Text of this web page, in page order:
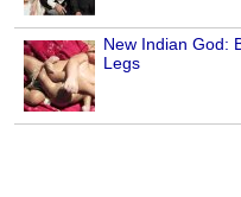
New Indian God:
Legs